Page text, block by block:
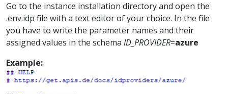
Go to the instance installation directory and open the
.env.idp file with a text editor of your choice. In the file
you have to write the parameter names and their
assigned values in the schema ID_PROVIDER=azure
Example: